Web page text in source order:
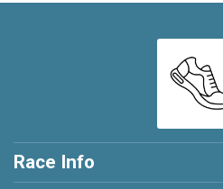
Race Info